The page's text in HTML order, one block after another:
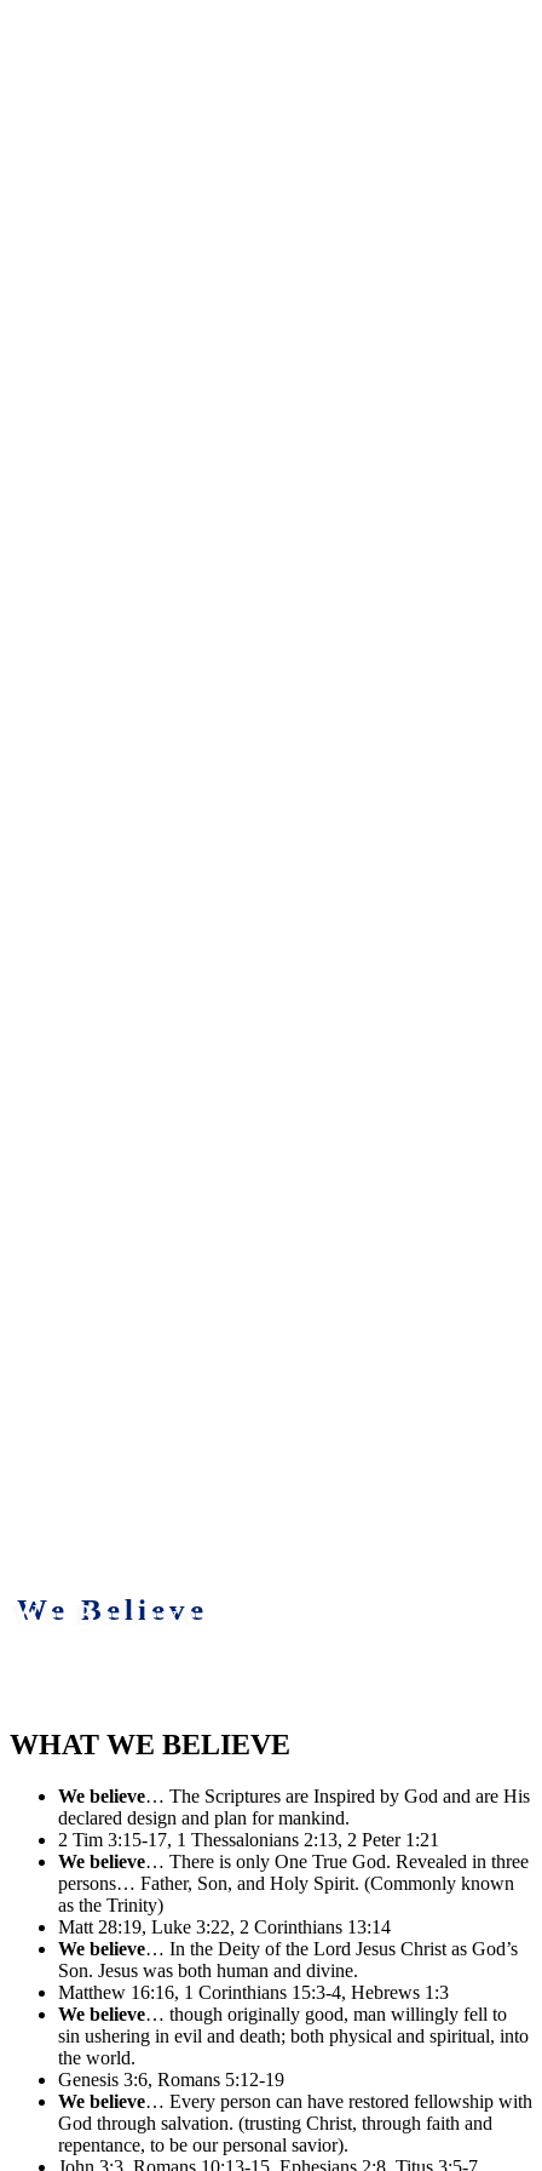
We Believe
WHAT WE BELIEVE
We believe… The Scriptures are Inspired by God and are His
declared design and plan for mankind.
2 Tim 3:15-17, 1 Thessalonians 2:13, 2 Peter 1:21
We believe… There is only One True God. Revealed in three
persons… Father, Son, and Holy Spirit. (Commonly known
as the Trinity)
Matt 28:19, Luke 3:22, 2 Corinthians 13:14
We believe… In the Deity of the Lord Jesus Christ as God’s
Son. Jesus was both human and divine.
Matthew 16:16, 1 Corinthians 15:3-4, Hebrews 1:3
We believe… though originally good, man willingly fell to
sin ushering in evil and death; both physical and spiritual, into
the world.
Genesis 3:6, Romans 5:12-19
We believe… Every person can have restored fellowship with
God through salvation. (trusting Christ, through faith and
repentance, to be our personal savior).
John 3:3, Romans 10:13-15, Ephesians 2:8, Titus 3:5-7